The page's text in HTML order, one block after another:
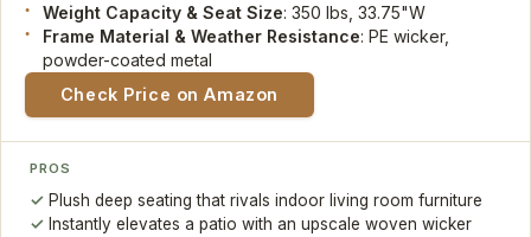
Weight Capacity & Seat Size: 350 lbs, 33.75"W
Frame Material & Weather Resistance: PE wicker,
powder-coated metal
Check Price on Amazon
PROS
Plush deep seating that rivals indoor living room furniture
Instantly elevates a patio with an upscale woven wicker